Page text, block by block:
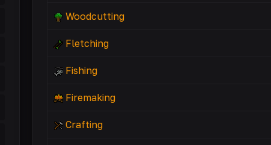
Woodcutting
Fletching
Fishing
Firemaking
Crafting